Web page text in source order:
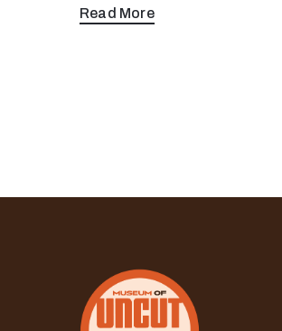
Read More